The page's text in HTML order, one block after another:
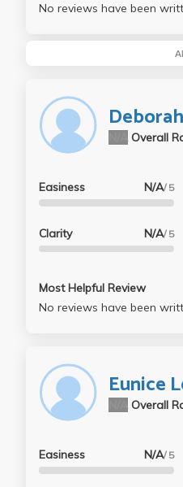
No reviews have been
Overall
Easiness N/A/ 5
Clarity N/A/ 5
Most Helpful Review
No reviews have been
Eunice
Overall
Easiness N/A/ 5